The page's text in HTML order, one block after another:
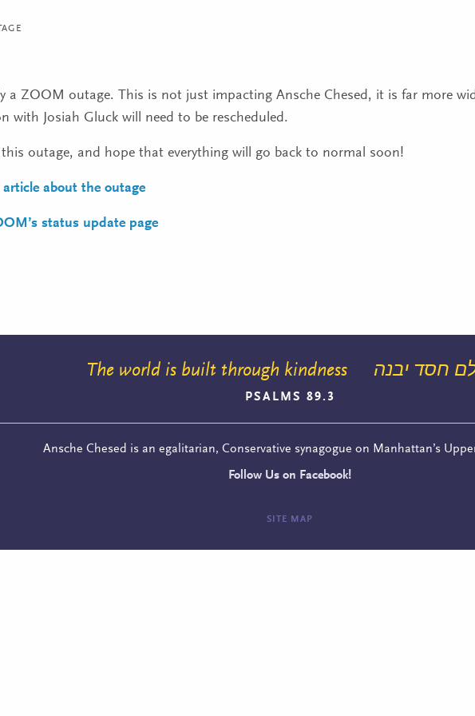
a ZOOM outage. This is not just impacting Ansche Chesed, it is far more
with Josiah Gluck will need to be rescheduled.
this outage, and hope that everything will go back to normal soon!
about the outage
status update page
The world is built through kindness חסד יבנה
PSALMS 89.3
Ansche Chesed is an egalitarian, Conservative synagogue on Manhattan’s
Follow Us on Facebook!
SITE MAP